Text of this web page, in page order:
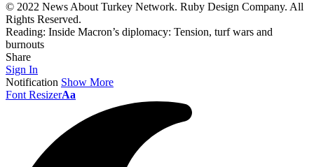
© 2022 News About Turkey Network. Ruby Design Company. All
Rights Reserved.
Reading: Inside Macron’s diplomacy: Tension, turf wars and
burnouts
Share
Sign In
Notification Show More
Font ResizerAa